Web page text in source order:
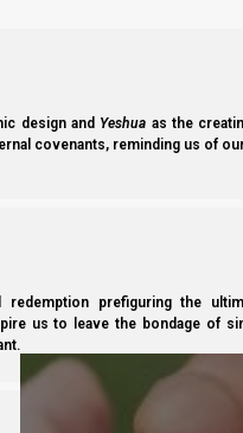
design and Yeshua as the
covenants, reminding us of
prefiguring the
us to leave the bondage of
11 February 2024
Subscribe